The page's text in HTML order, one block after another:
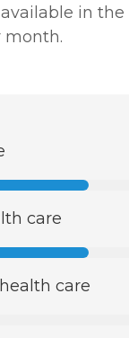
in the
month.
care
care